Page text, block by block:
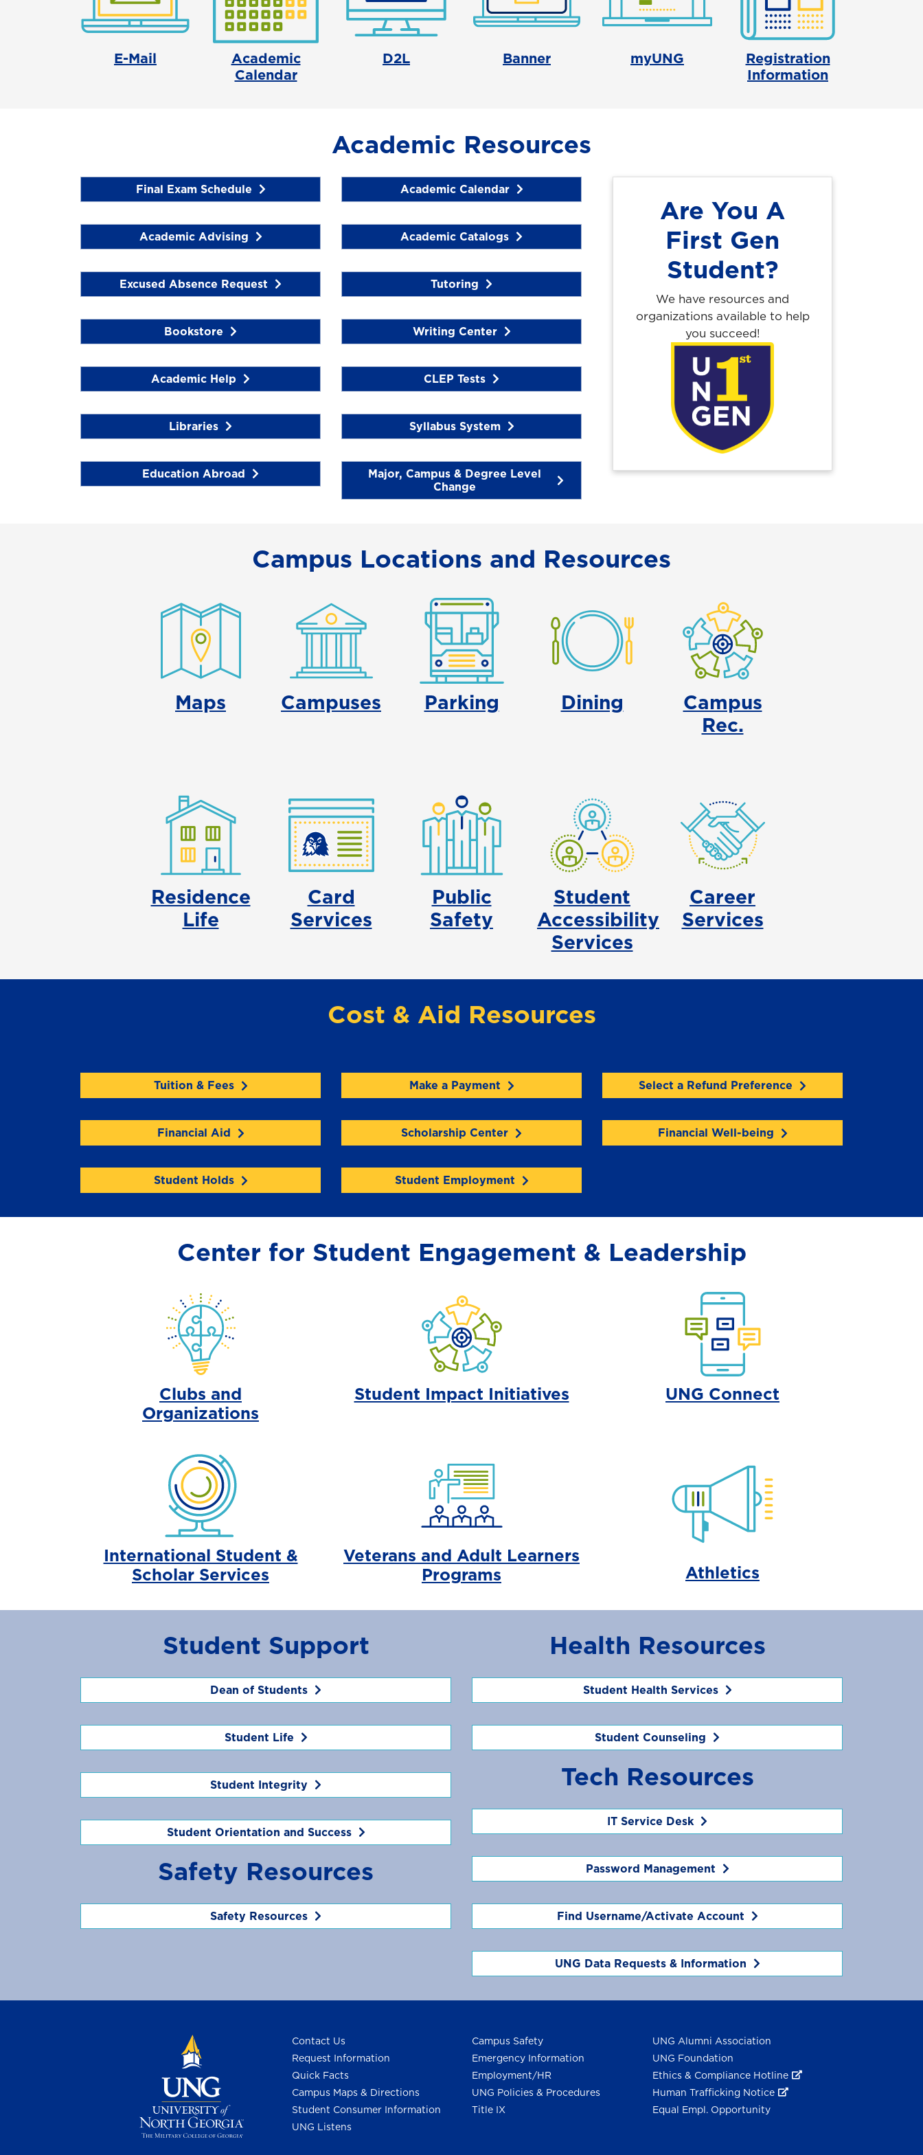
E-Mail
Academic
Calendar
D2L Banner myUNG
Registration
Information
Academic Resources
Final Exam Schedule
Academic Advising
Excused Absence Request
Bookstore
Academic Help
Libraries
Education Abroad
Academic Calendar
Academic Catalogs
Tutoring
Writing Center
CLEP Tests
Syllabus System
Major, Campus & Degree Level
Change
Are You A
First Gen
Student?
We have resources and
organizations available to help
you succeed!
Campus Locations and Resources
Maps Campuses Parking Dining
Campus
Rec.
Residence
Life
Card
Services
Public
Safety
Student
Accessibility
Services
Career
Services
Cost & Aid Resources
Tuition & Fees
Financial Aid
Student Holds
Make a Payment
Scholarship Center
Student Employment
Select a Refund Preference
Financial Well-being
Center for Student Engagement & Leadership
Clubs and
Organizations
Student Impact Initiatives UNG Connect
International Student &
Scholar Services
Veterans and Adult Learners
Programs
Athletics
Student Support
Dean of Students
Student Life
Student Integrity
Student Orientation and Success
Safety Resources
Safety Resources
Health Resources
Student Health Services
Student Counseling
Tech Resources
IT Service Desk
Password Management
Find Username/Activate Account
UNG Data Requests & Information
Contact Us
Request Information
Quick Facts
Campus Maps & Directions
Student Consumer Information
UNG Listens
Campus Safety
Emergency Information
Employment/HR
UNG Policies & Procedures
Title IX
UNG Alumni Association
UNG Foundation
Ethics & Compliance Hotline
Human Trafficking Notice
Equal Empl. Opportunity